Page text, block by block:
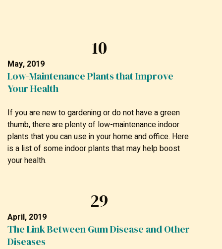
10
May, 2019
Low-Maintenance Plants that Improve
Your Health
If you are new to gardening or do not have a green
thumb, there are plenty of low-maintenance indoor
plants that you can use in your home and office. Here
is a list of some indoor plants that may help boost
your health.
29
April, 2019
The Link Between Gum Disease and Other
Diseases